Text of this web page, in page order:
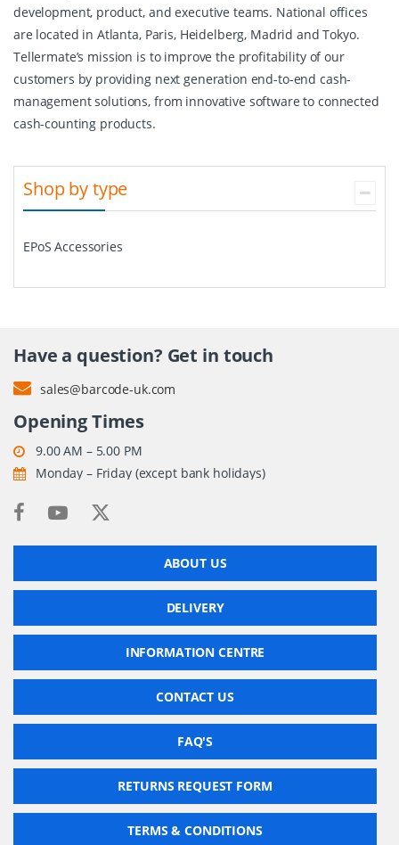
development, product, and executive teams. National offices
are located in Atlanta, Paris, Heidelberg, Madrid and Tokyo.
Tellermate’s mission is to improve the profitability of our
customers by providing next generation end-to-end cash-
management solutions, from innovative software to connected
cash-counting products.
Shop by type
EPoS Accessories
Have a question? Get in touch
sales@barcode-uk.com
Opening Times
9.00 AM – 5.00 PM
Monday – Friday (except bank holidays)
ABOUT US
DELIVERY
INFORMATION CENTRE
CONTACT US
FAQ'S
RETURNS REQUEST FORM
TERMS & CONDITIONS